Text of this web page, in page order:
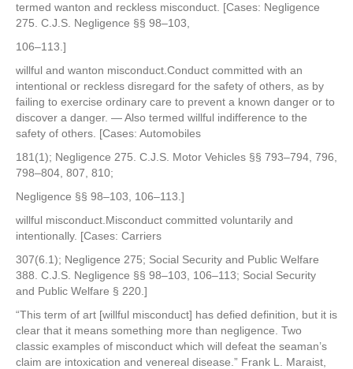
termed wanton and reckless misconduct. [Cases: Negligence
275. C.J.S. Negligence §§ 98–103,
106–113.]
willful and wanton misconduct.Conduct committed with an
intentional or reckless disregard for the safety of others, as by
failing to exercise ordinary care to prevent a known danger or to
discover a danger. — Also termed willful indifference to the
safety of others. [Cases: Automobiles
181(1); Negligence 275. C.J.S. Motor Vehicles §§ 793–794, 796,
798–804, 807, 810;
Negligence §§ 98–103, 106–113.]
willful misconduct.Misconduct committed voluntarily and
intentionally. [Cases: Carriers
307(6.1); Negligence 275; Social Security and Public Welfare
388. C.J.S. Negligence §§ 98–103, 106–113; Social Security
and Public Welfare § 220.]
“This term of art [willful misconduct] has defied definition, but it is
clear that it means something more than negligence. Two
classic examples of misconduct which will defeat the seaman’s
claim are intoxication and venereal disease.” Frank L. Maraist,